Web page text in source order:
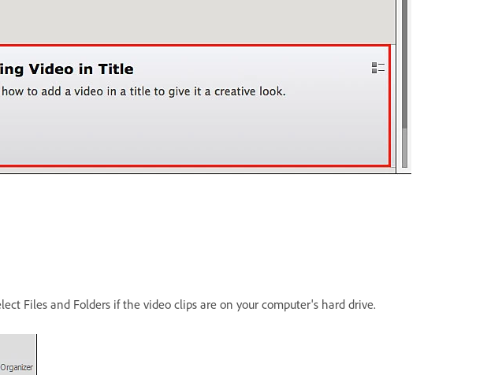
Files and Folders if the video clips are on your computer's hard drive.